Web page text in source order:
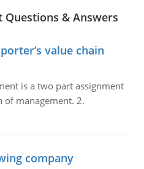
Questions & Answers
value chain
is a two part assignment
of management. 2.
company